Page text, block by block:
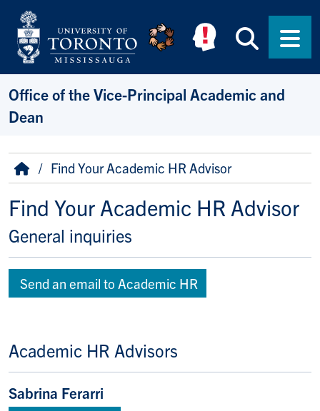
Skip to main content
Office of the Vice-Principal Academic and
Dean
Breadcrumb
HomeFind Your Academic HR Advisor
Find Your Academic HR Advisor
General inquiries
Send an email to Academic HR
Academic HR Advisors
Sabrina Ferarri